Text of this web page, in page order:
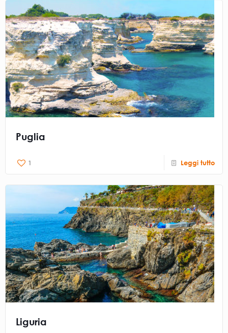
Puglia
1 Leggi tutto
Liguria